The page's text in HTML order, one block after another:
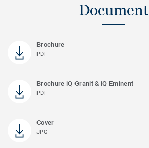
Document
Brochure
PDF
Brochure iQ Granit & iQ Eminent
PDF
Cover
JPG